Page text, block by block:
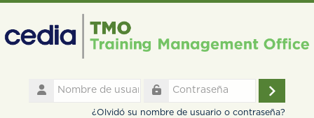
Nombre
¿Olvidó su nombre de usuario o contraseña?